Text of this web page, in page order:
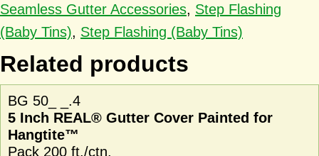
Seamless Gutter Accessories, Step Flashing
(Baby Tins), Step Flashing (Baby Tins)
Related products
BG 50_ _.4
5 Inch REAL® Gutter Cover Painted for
Hangtite™
Pack 200 ft./ctn.